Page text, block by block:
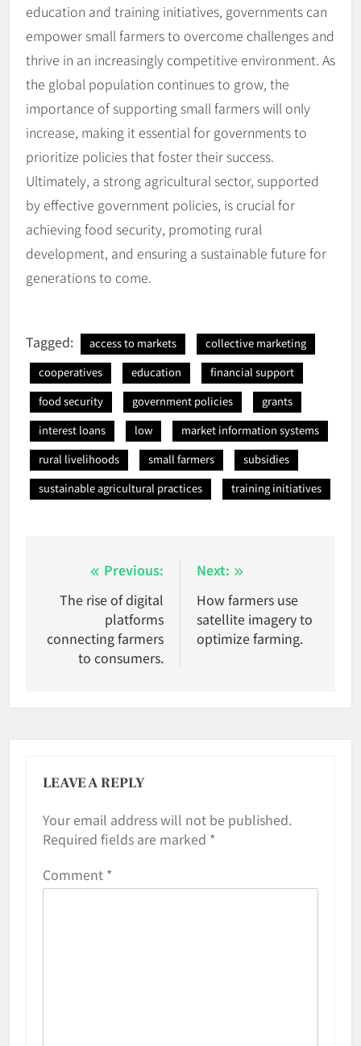
education and training initiatives, governments can
empower small farmers to overcome challenges and
thrive in an increasingly competitive environment. As
the global population continues to grow, the
importance of supporting small farmers will only
increase, making it essential for governments to
prioritize policies that foster their success.
Ultimately, a strong agricultural sector, supported
by effective government policies, is crucial for
achieving food security, promoting rural
development, and ensuring a sustainable future for
generations to come.
Tagged: access to markets
collective marketing
cooperatives
education
financial support
food security
government policies
grants
interest loans
low
market information systems
rural livelihoods
small farmers
subsidies
sustainable agricultural practices
training initiatives
navigation
Previous:
The rise of digital
platforms
connecting farmers
to consumers.
Next:
How farmers use
satellite imagery to
optimize farming.
LEAVE A REPLY
Your email address will not be published.
Required fields are marked *
Comment *